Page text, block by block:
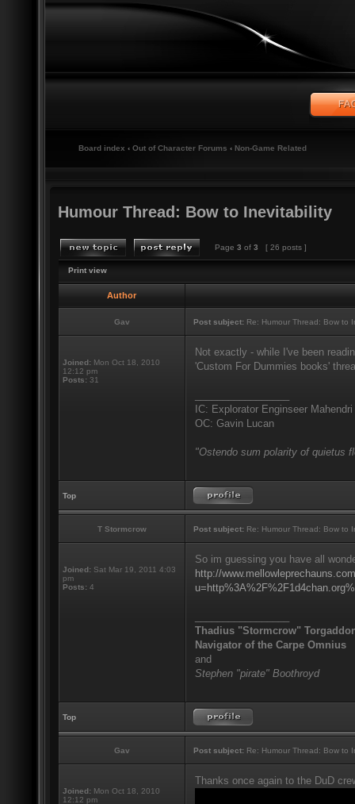
Board index ‹ Out of Character Forums ‹ Non-Game Related
Humour Thread: Bow to Inevitability
Page 3 of 3 [ 26 posts ]
Print view
Author
Gav Post subject: Re: Humour Thread: Bow to
Joined: Mon Oct 18, 2010
12:12 pm
Posts: 31
Not exactly - while I've been
'Custom For Dummies books'
IC: Explorator Enginseer
OC: Gavin Lucan
"Ostendo sum polarity of quietus
Top
T Stormcrow Post subject: Re: Humour Thread: Bow to
Joined: Sat Mar 19, 2011 4:03
pm
Posts: 4
So im guessing you have all
http://
Thadius "Stormcrow"
Navigator of the Carpe Omnius
and
Stephen "pirate" Boothroyd
Top
Gav Post subject: Re: Humour Thread: Bow to
Joined: Mon Oct 18, 2010
12:12 pm
Thanks once again to the DuD